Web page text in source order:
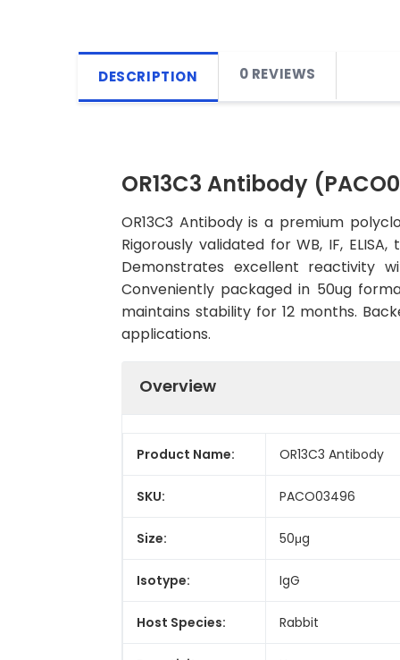
DESCRIPTION 0 REVIEWS
OR13C3 Antibody
OR13C3 Antibody is a premium
Rigorously validated for WB, IF,
Demonstrates excellent reactivity
Conveniently packaged in 50ug
maintains stability for 12 months.
applications.
Overview
Product Name: OR13C3 Antibody
SKU: PACO03496
Size: 50μg
Isotype: IgG
Host Species: Rabbit